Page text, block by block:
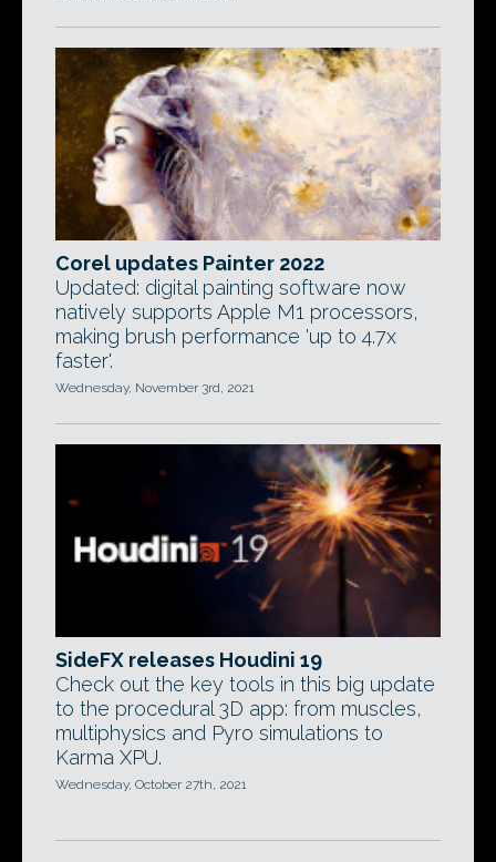
Corel updates Painter 2022
Updated: digital painting software now
natively supports Apple M1 processors,
making brush performance 'up to 4.7x
faster'.
Wednesday, November 3rd, 2021
SideFX releases Houdini 19
Check out the key tools in this big update
to the procedural 3D app: from muscles,
multiphysics and Pyro simulations to
Karma XPU.
Wednesday, October 27th, 2021